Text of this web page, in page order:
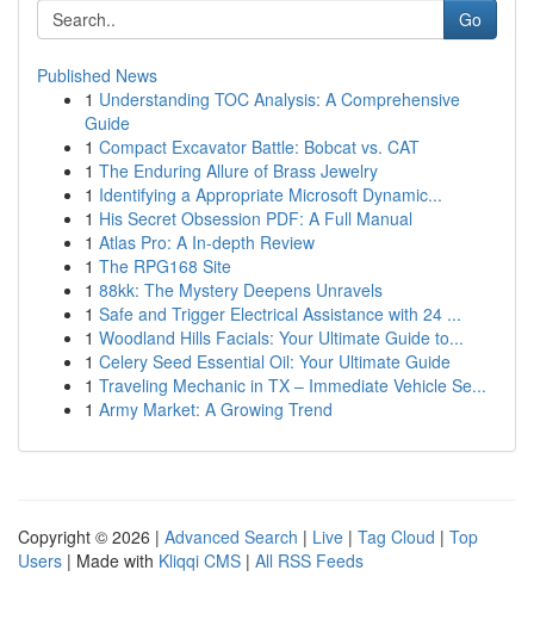
Go
Published News
1 Understanding TOC Analysis: A Comprehensive
Guide
1 Compact Excavator Battle: Bobcat vs. CAT
1 The Enduring Allure of Brass Jewelry
1 Identifying a Appropriate Microsoft Dynamic...
1 His Secret Obsession PDF: A Full Manual
1 Atlas Pro: A In-depth Review
1 The RPG168 Site
1 88kk: The Mystery Deepens Unravels
1 Safe and Trigger Electrical Assistance with 24 ...
1 Woodland Hills Facials: Your Ultimate Guide to...
1 Celery Seed Essential Oil: Your Ultimate Guide
1 Traveling Mechanic in TX – Immediate Vehicle Se...
1 Army Market: A Growing Trend
Copyright © 2026 | Advanced Search | Live | Tag Cloud | Top
Users | Made with Kliqqi CMS | All RSS Feeds